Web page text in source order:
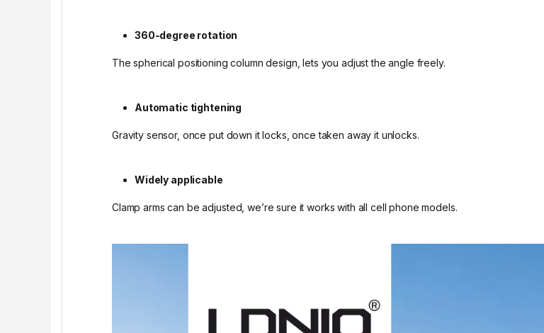
360-degree rotation
The spherical positioning column design, lets you adjust the angle freely.
Automatic tightening
Gravity sensor, once put down it locks, once taken away it unlocks.
Widely applicable
Clamp arms can be adjusted, we’re sure it works with all cell phone models.